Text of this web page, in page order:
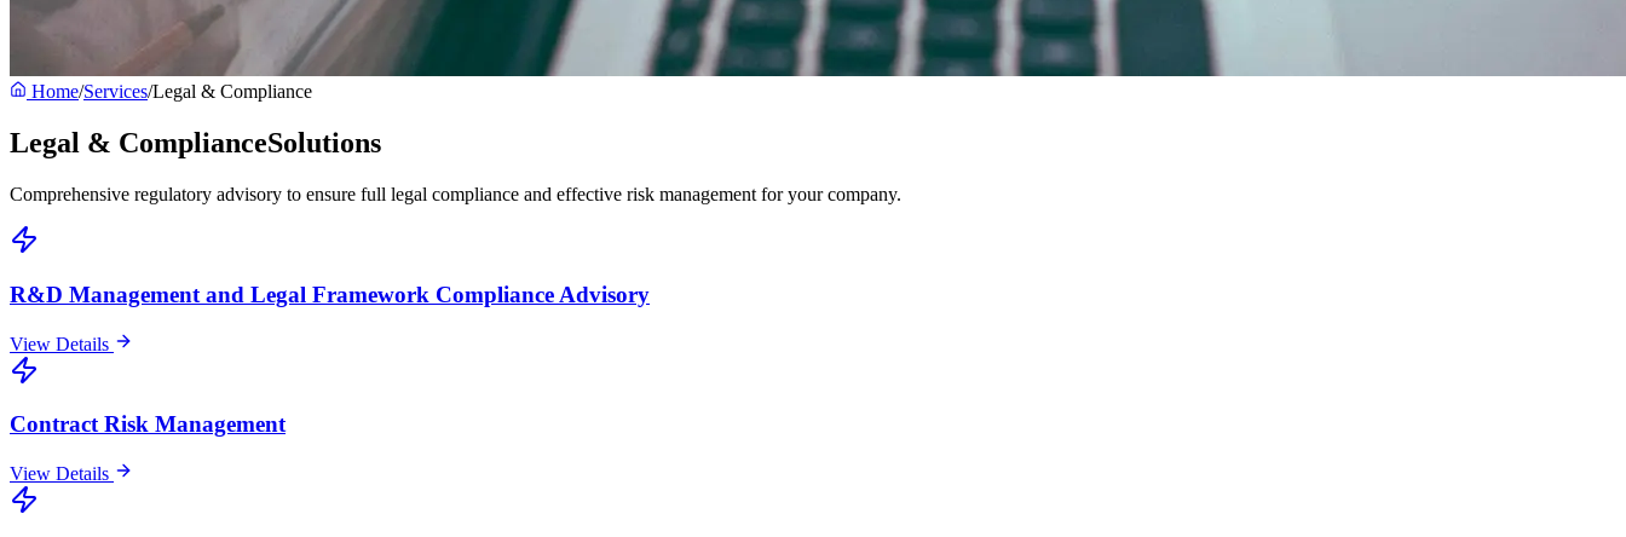
Home/Services/Legal & Compliance
Legal & ComplianceSolutions
Comprehensive regulatory advisory to ensure full legal compliance and effective risk management for your company.
R&D Management and Legal Framework Compliance Advisory
View Details
Contract Risk Management
View Details